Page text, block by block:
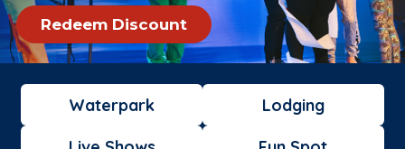
Redeem Discount
Waterpark Lodging